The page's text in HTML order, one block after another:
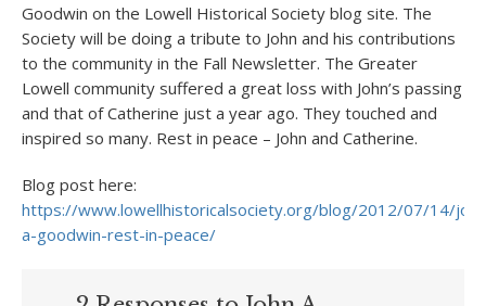
Goodwin on the Lowell Historical Society blog site. The
Society will be doing a tribute to John and his contributions
to the community in the Fall Newsletter. The Greater
Lowell community suffered a great loss with John’s passing
and that of Catherine just a year ago. They touched and
inspired so many. Rest in peace – John and Catherine.
Blog post here:
https://www.lowellhistoricalsociety.org/blog/2012/07/14/
a-goodwin-rest-in-peace/